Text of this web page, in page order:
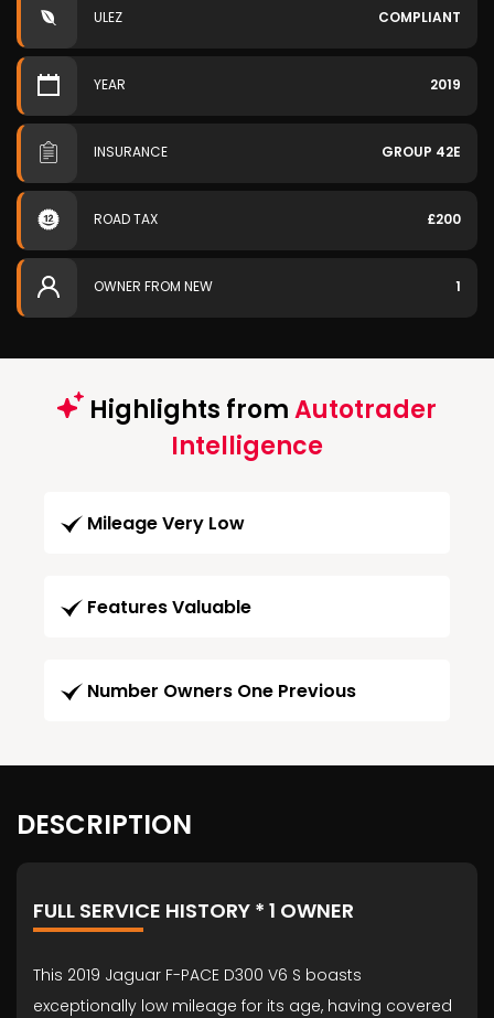
ULEZ COMPLIANT
YEAR 2019
INSURANCE GROUP 42E
ROAD TAX £200
OWNER FROM NEW 1
Highlights fromAutotrader
Intelligence
Mileage Very Low
Features Valuable
Number Owners One Previous
DESCRIPTION
FULL SERVICE HISTORY * 1 OWNER
This 2019 Jaguar F-PACE D300 V6 S boasts
exceptionally low mileage for its age, having covered